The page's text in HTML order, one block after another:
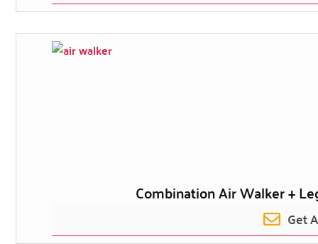
Combination Air Walker +
Get